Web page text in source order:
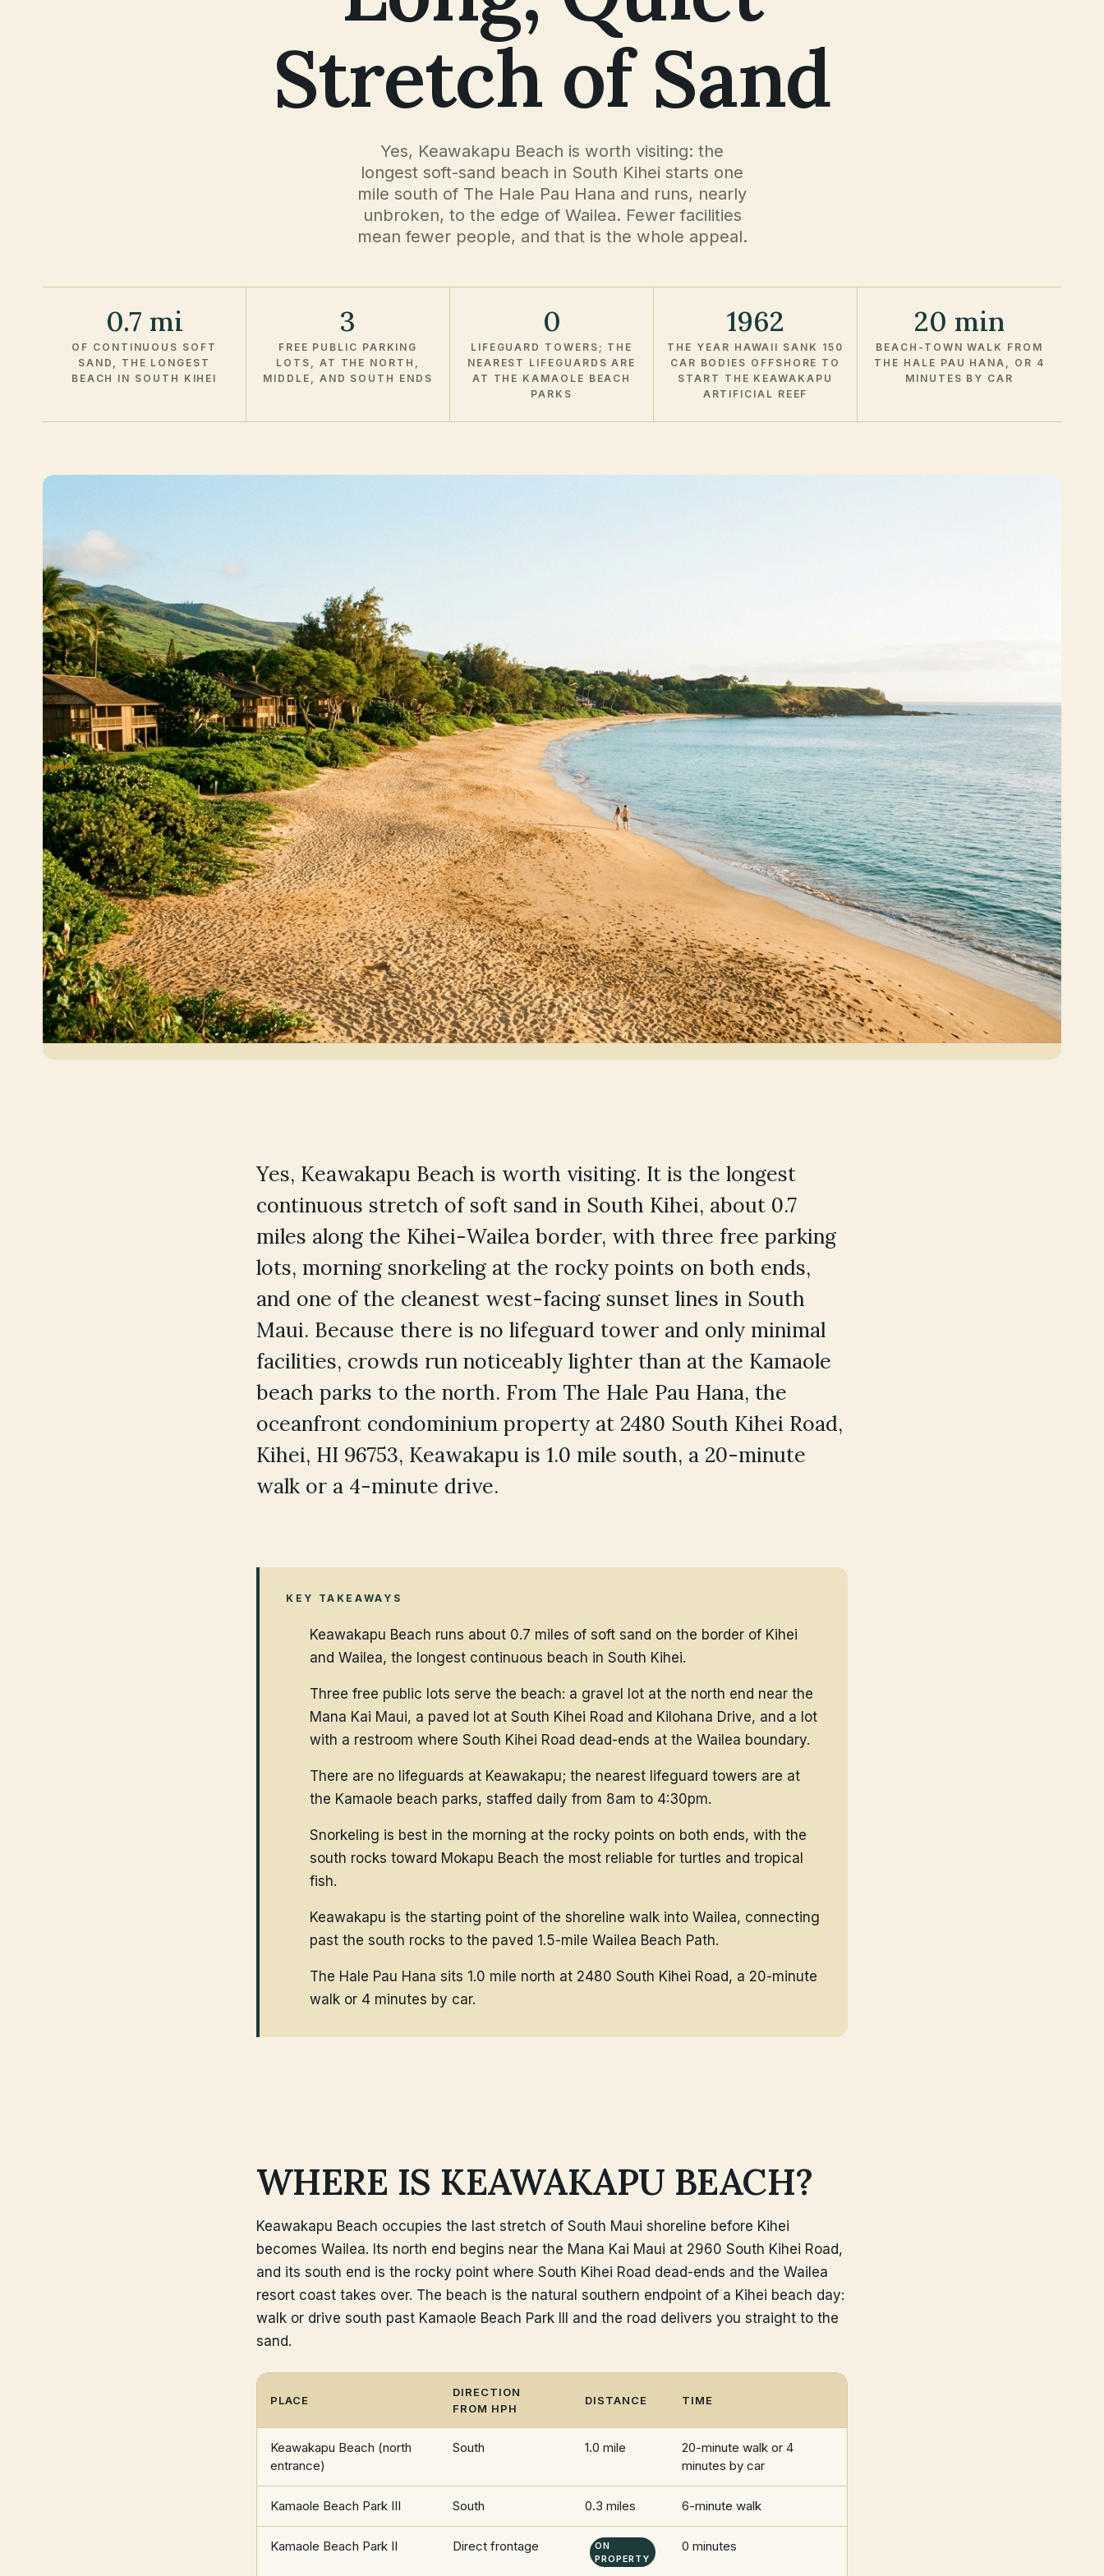
Stretch of Sand
Yes, Keawakapu Beach is worth visiting: the
longest soft-sand beach in South Kihei starts one
mile south of The Hale Pau Hana and runs, nearly
unbroken, to the edge of Wailea. Fewer facilities
mean fewer people, and that is the whole appeal.
0.7 mi
OF CONTINUOUS SOFT
SAND, THE LONGEST
BEACH IN SOUTH KIHEI
3
FREE PUBLIC PARKING
LOTS, AT THE NORTH,
MIDDLE, AND SOUTH ENDS
0
LIFEGUARD TOWERS; THE
NEAREST LIFEGUARDS ARE
AT THE KAMAOLE BEACH
PARKS
1962
THE YEAR HAWAII SANK 150
CAR BODIES OFFSHORE TO
START THE KEAWAKAPU
ARTIFICIAL REEF
20 min
BEACH-TOWN WALK FROM
THE HALE PAU HANA, OR 4
MINUTES BY CAR
Yes, Keawakapu Beach is worth visiting. It is the longest
continuous stretch of soft sand in South Kihei, about 0.7
miles along the Kihei-Wailea border, with three free parking
lots, morning snorkeling at the rocky points on both ends,
and one of the cleanest west-facing sunset lines in South
Maui. Because there is no lifeguard tower and only minimal
facilities, crowds run noticeably lighter than at the Kamaole
beach parks to the north. From The Hale Pau Hana, the
oceanfront condominium property at 2480 South Kihei Road,
Kihei, HI 96753, Keawakapu is 1.0 mile south, a 20-minute
walk or a 4-minute drive.
KEY TAKEAWAYS
Keawakapu Beach runs about 0.7 miles of soft sand on the border of Kihei
and Wailea, the longest continuous beach in South Kihei.
Three free public lots serve the beach: a gravel lot at the north end near the
Mana Kai Maui, a paved lot at South Kihei Road and Kilohana Drive, and a lot
with a restroom where South Kihei Road dead-ends at the Wailea boundary.
There are no lifeguards at Keawakapu; the nearest lifeguard towers are at
the Kamaole beach parks, staffed daily from 8am to 4:30pm.
Snorkeling is best in the morning at the rocky points on both ends, with the
south rocks toward Mokapu Beach the most reliable for turtles and tropical
fish.
Keawakapu is the starting point of the shoreline walk into Wailea, connecting
past the south rocks to the paved 1.5-mile Wailea Beach Path.
The Hale Pau Hana sits 1.0 mile north at 2480 South Kihei Road, a 20-minute
walk or 4 minutes by car.
WHERE IS KEAWAKAPU BEACH?
Keawakapu Beach occupies the last stretch of South Maui shoreline before Kihei
becomes Wailea. Its north end begins near the Mana Kai Maui at 2960 South Kihei Road,
and its south end is the rocky point where South Kihei Road dead-ends and the Wailea
resort coast takes over. The beach is the natural southern endpoint of a Kihei beach day:
walk or drive south past Kamaole Beach Park III and the road delivers you straight to the
sand.
PLACE
DIRECTION
FROM HPH
DISTANCE TIME
Keawakapu Beach (north
entrance)
South 1.0 mile
20-minute walk or 4
minutes by car
Kamaole Beach Park III South 0.3 miles 6-minute walk
Kamaole Beach Park II Direct frontage
ON
PROPERTY
0 minutes